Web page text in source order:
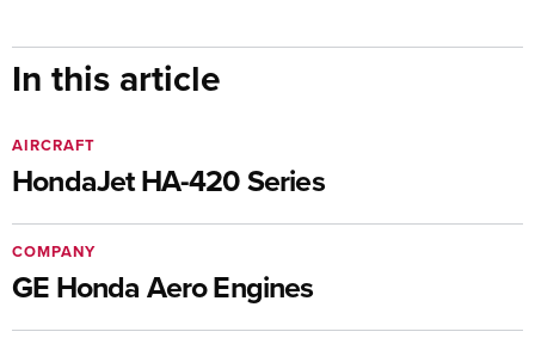
In this article
HondaJet HA-420 Series
AIRCRAFT
GE Honda Aero Engines
COMPANY